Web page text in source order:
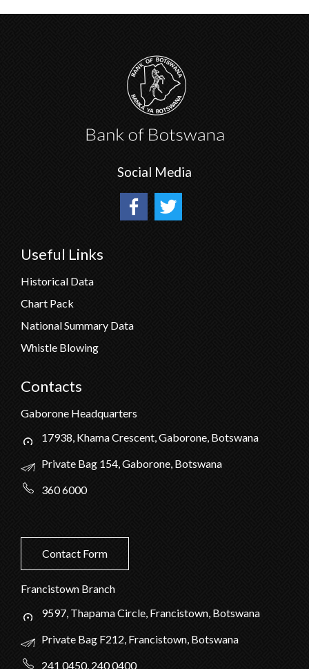
Social Media
Useful Links
Historical Data
Chart Pack
National Summary Data
Whistle Blowing
Contacts
Gaborone Headquarters
17938, Khama Crescent, Gaborone, Botswana
Private Bag 154, Gaborone, Botswana
360 6000
Contact Form
Francistown Branch
9597, Thapama Circle, Francistown, Botswana
Private Bag F212, Francistown, Botswana
241 0450, 240 0400